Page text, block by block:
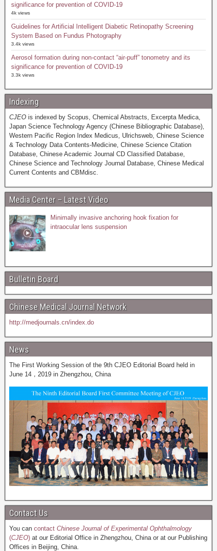
significance for prevention of COVID-19
4k views
Guidelines for Artificial Intelligent Diabetic Retinopathy Screening
System Based on Fundus Photography
3.4k views
Aerosol formation during non-contact “air-puff” tonometry and its
significance for prevention of COVID-19
3.3k views
Indexing
CJEO is indexed by Scopus, Chemical Abstracts, Excerpta Medica,
Japan Science Technology Agency (Chinese Bibliographic Database),
Western Pacific Region Index Medicus, Ulrichsweb, Chinese Science
& Technology Data Contents-Medicine, Chinese Science Citation
Database, Chinese Academic Journal CD Classified Database,
Chinese Science and Technology Journal Database, Chinese Medical
Current Contents and CBMdisc.
Media Center – Latest Video
Minimally invasive anchoring hook fixation for
intraocular lens suspension
Bulletin Board
Chinese Medical Journal Network
http://medjournals.cn/index.do
News
The First Working Session of the 9th CJEO Editorial Board held in
June 14，2019 in Zhengzhou, China
Contact Us
You can contact Chinese Journal of Experimental Ophthalmology
(CJEO) at our Editorial Office in Zhengzhou, China or at our Publishing
Offices in Beijing, China.